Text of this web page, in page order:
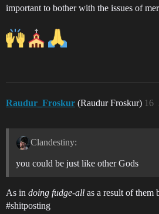
important to bother with the issues of
Raudur_Froskur (Raudur Froskur) 16
Clandestiny:
you could be just like other Gods
As in doing fudge-all as a result of them
#shitposting